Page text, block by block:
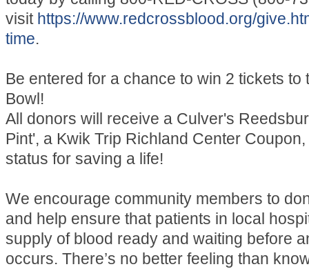
visit https://www.redcrossblood.org/
time.
Be entered for a chance to win 2 tickets to
Bowl!
All donors will receive a Culver's
Pint', a Kwik Trip Richland Center
status for saving a life!
We encourage community members to
and help ensure that patients in local
supply of blood ready and waiting before
occurs. There’s no better feeling than